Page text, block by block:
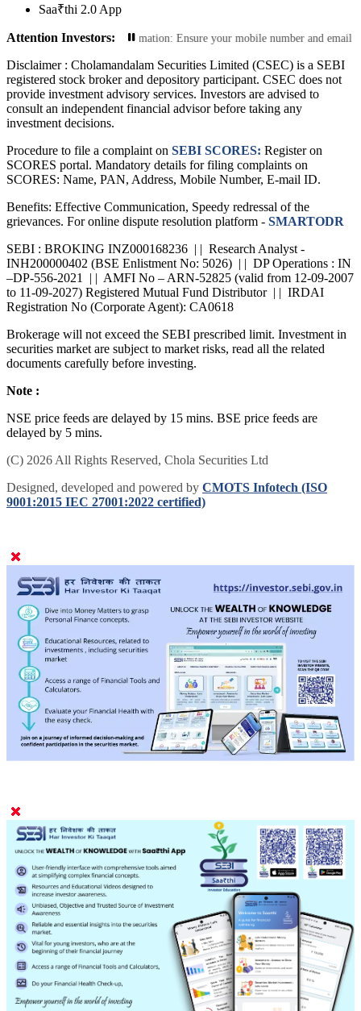
Saa₹thi 2.0 App
Attention Investors:
Your Contact Information: Ensure your mobile number and email
Disclaimer : Cholamandalam Securities Limited (CSEC) is a SEBI
registered stock broker and depository participant. CSEC does not
provide investment advisory services. Investors are advised to
consult an independent financial advisor before taking any
investment decisions.
Procedure to file a complaint on SEBI SCORES: Register on
SCORES portal. Mandatory details for filing complaints on
SCORES: Name, PAN, Address, Mobile Number, E-mail ID.
Benefits: Effective Communication, Speedy redressal of the
grievances. For online dispute resolution platform - SMARTODR
SEBI : BROKING INZ000168236 | | Research Analyst -
INH200000402 (BSE Enlistment No: 5026) | | DP Operations : IN
–DP-556-2021 | | AMFI No – ARN-52825 (valid from 12-09-2007
to 11-09-2027) Registered Mutual Fund Distributor | | IRDAI
Registration No (Corporate Agent): CA0618
Brokerage will not exceed the SEBI prescribed limit. Investment in
securities market are subject to market risks, read all the related
documents carefully before investing.
Note :
NSE price feeds are delayed by 15 mins. BSE price feeds are
delayed by 5 mins.
(C) 2026 All Rights Reserved, Chola Securities Ltd
Designed, developed and powered by CMOTS Infotech (ISO
9001:2015 IEC 27001:2022 certified)